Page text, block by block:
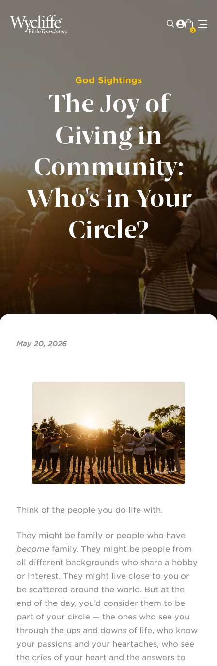
0
God Sightings
The Joy of
Giving in
Community:
Who's in Your
Circle?
May 20, 2026
Think of the people you do life with.
They might be family or people who have
becomefamily. They might be people from
all different backgrounds who share a hobby
or interest. They might live close to you or
be scattered around the world. But at the
end of the day, you’d consider them to be
part of your circle — the ones who see you
through the ups and downs of life, who know
your passions and your heartaches, who see
the cries of your heart and the answers to